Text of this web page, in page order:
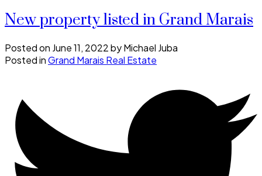
New property listed in Grand Marais
Posted on June 11, 2022byMichael Juba
Posted inGrand Marais Real Estate